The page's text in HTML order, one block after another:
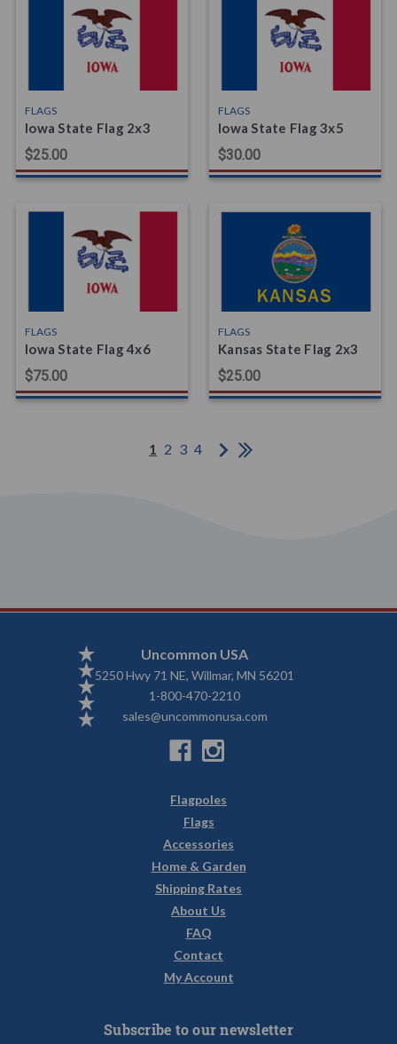
FLAGS
Iowa State Flag 2x3
$25.00
FLAGS
Iowa State Flag 3x5
$30.00
FLAGS
Iowa State Flag 4x6
$75.00
FLAGS
Kansas State Flag 2x3
$25.00
1 2 3 4
Uncommon USA
5250 Hwy 71 NE, Willmar, MN 56201
1-800-470-2210
sales@uncommonusa.com
Flagpoles
Flags
Accessories
Home & Garden
Shipping Rates
About Us
FAQ
Contact
My Account
Subscribe to our newsletter